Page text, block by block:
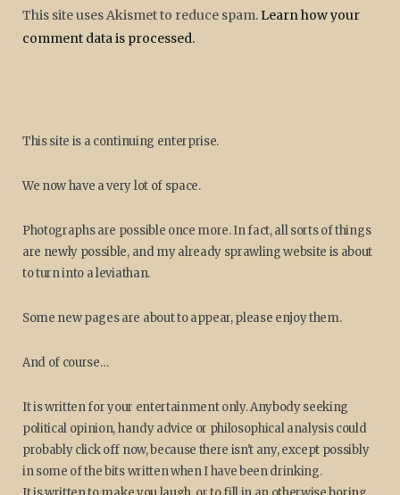
This site uses Akismet to reduce spam. Learn how your
comment data is processed.
This site is a continuing enterprise.
We now have a very lot of space.
Photographs are possible once more. In fact, all sorts of things
are newly possible, and my already sprawling website is about
to turn into a leviathan.
Some new pages are about to appear, please enjoy them.
And of course…
It is written for your entertainment only. Anybody seeking
political opinion, handy advice or philosophical analysis could
probably click off now, because there isn't any, except possibly
in some of the bits written when I have been drinking.